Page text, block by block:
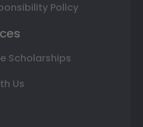
Policy
Scholarships
Us